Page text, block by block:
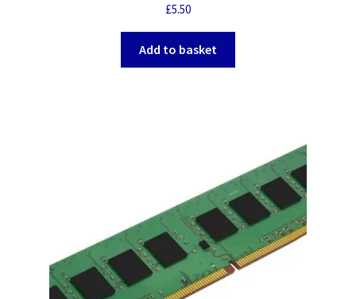
£5.50
Add to basket